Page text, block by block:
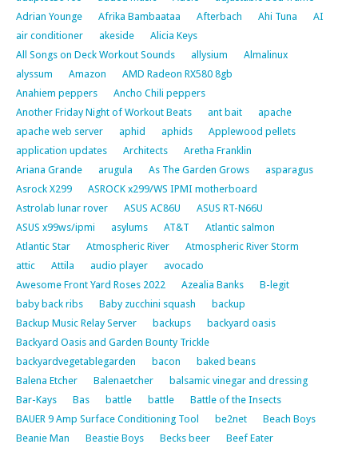
Adrian Younge
Afrika Bambaataa Afterbach Ahi Tuna
AI
air conditioner
akeside
Alicia Keys
All Songs on Deck Workout Sounds
allysium
Almalinux
alyssum
Amazon
AMD Radeon RX580 8gb
Anahiem peppers
Ancho Chili peppers
Another Friday Night of Workout Beats
ant bait
apache
apache web server
aphid aphids
Applewood pellets
application updates
Architects
Aretha Franklin
Ariana Grande
arugula As The Garden Grows
asparagus
Asrock X299
ASROCK x299/WS IPMI motherboard
Astrolab lunar rover
ASUS AC86U
ASUS RT-N66U
ASUS x99ws/ipmi
asylums AT&T
Atlantic salmon
Atlantic Star
Atmospheric River
Atmospheric River Storm
attic
Attila audio player
avocado
Awesome Front Yard Roses 2022
Azealia Banks
B-legit
baby back ribs
Baby zucchini squash
backup
Backup Music Relay Server
backups
backyard oasis
Backyard Oasis and Garden Bounty Trickle
backyardvegetablegarden
bacon
baked beans
Balena Etcher
Balenaetcher
balsamic vinegar and dressing
Bar-Kays
Bas battle battle
Battle of the Insects
BAUER 9 Amp Surface Conditioning Tool
be2net
Beach Boys
Beanie Man
Beastie Boys Becks beer
Beef Eater